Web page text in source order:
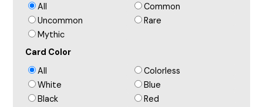
All
Common
Uncommon
Rare
Mythic
Card Color
All
Colorless
White
Blue
Black
Red